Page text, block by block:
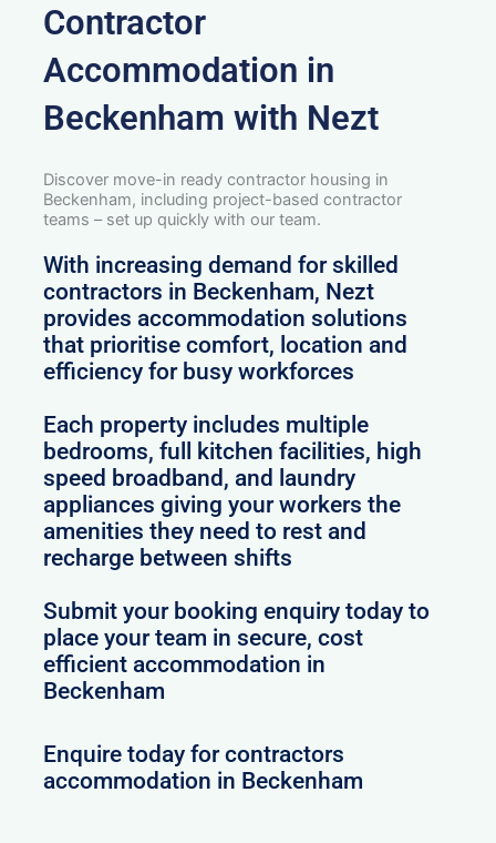
Contractor
Accommodation in
Beckenham with Nezt
Discover move-in ready contractor housing in
Beckenham, including project-based contractor
teams – set up quickly with our team.
With increasing demand for skilled
contractors in Beckenham, Nezt
provides accommodation solutions
that prioritise comfort, location and
efficiency for busy workforces
Each property includes multiple
bedrooms, full kitchen facilities, high
speed broadband, and laundry
appliances giving your workers the
amenities they need to rest and
recharge between shifts
Submit your booking enquiry today to
place your team in secure, cost
efficient accommodation in
Beckenham
Enquire today for contractors
accommodation in Beckenham